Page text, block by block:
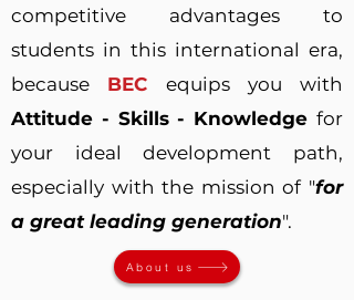
competitive advantages to
students in this international era,
because BEC equips you with
Attitude - Skills - Knowledge for
your ideal development path,
especially with the mission of "for
a great leading generation".
About us